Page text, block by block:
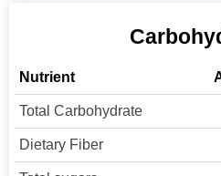
Nutrient
Total Carbohydrate
Dietary Fiber